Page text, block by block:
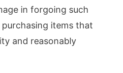
in forgoing such
items that
and reasonably